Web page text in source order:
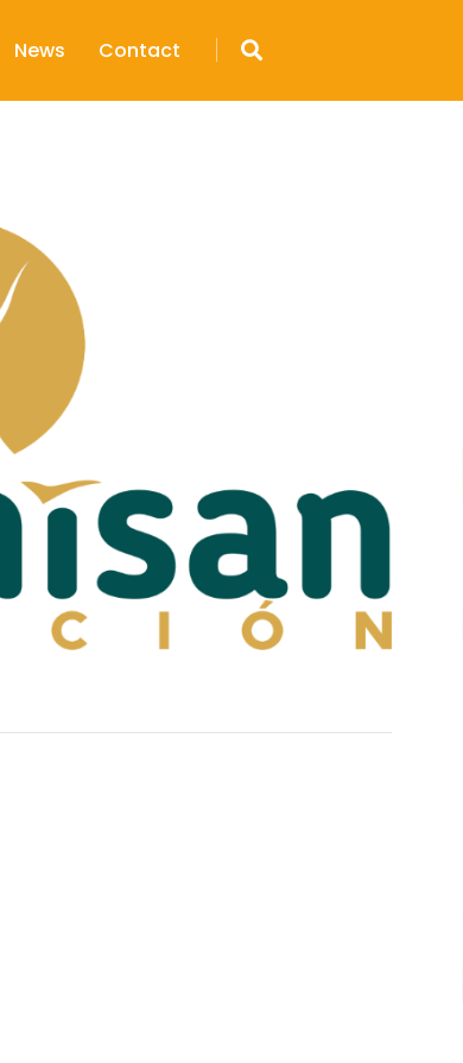
News Contact